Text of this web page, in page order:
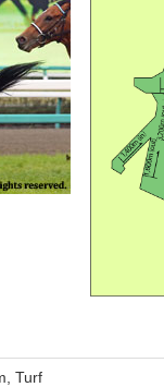
Turf